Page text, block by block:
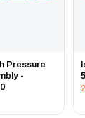
Pressure
-